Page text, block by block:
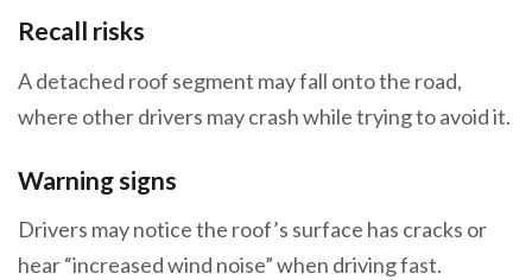
Recall risks
A detached roof segment may fall onto the road,
where other drivers may crash while trying to avoid it.
Warning signs
Drivers may notice the roof’s surface has cracks or
hear “increased wind noise” when driving fast.